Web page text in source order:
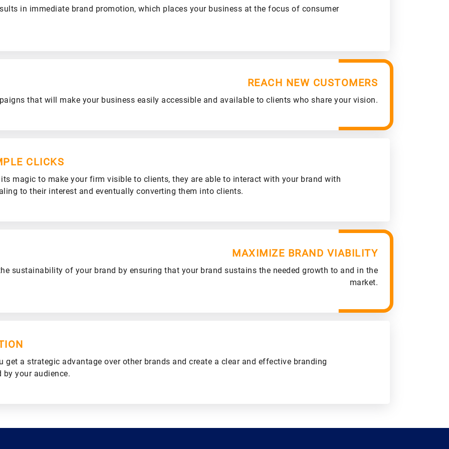
in immediate brand promotion, which places your business at the focus of consumer
REACH NEW CUSTOMERS
that will make your business easily accessible and available to clients who share your vision.
CLICKS
magic to make your firm visible to clients, they are able to interact with your brand with
to their interest and eventually converting them into clients.
MAXIMIZE BRAND VIABILITY
sustainability of your brand by ensuring that your brand sustains the needed growth to and in the
market.
get a strategic advantage over other brands and create a clear and effective branding
your audience.